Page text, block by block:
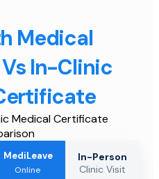
Medical
In-Clinic
Medical Certificate
MediLeave
Online
In-Person
Clinic Visit